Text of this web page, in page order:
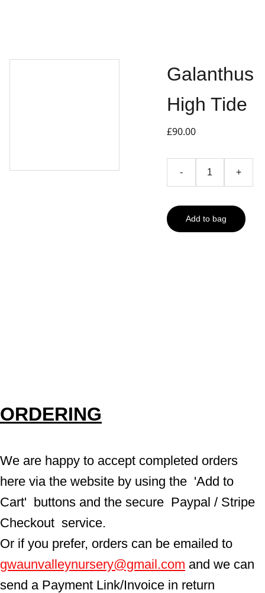
Galanthus
High Tide
£90.00
- +
Add to bag
ORDERING
We are happy to accept completed orders
here via the website by using the  'Add to
Cart'  buttons and the secure  Paypal / Stripe
Checkout  service.
Or if you prefer, orders can be emailed to
gwaunvalleynursery@gmail.com and we can
send a Payment Link/Invoice in return